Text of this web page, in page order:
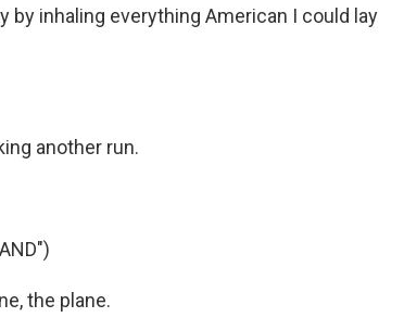
by inhaling everything American I could lay
another run.
the plane.